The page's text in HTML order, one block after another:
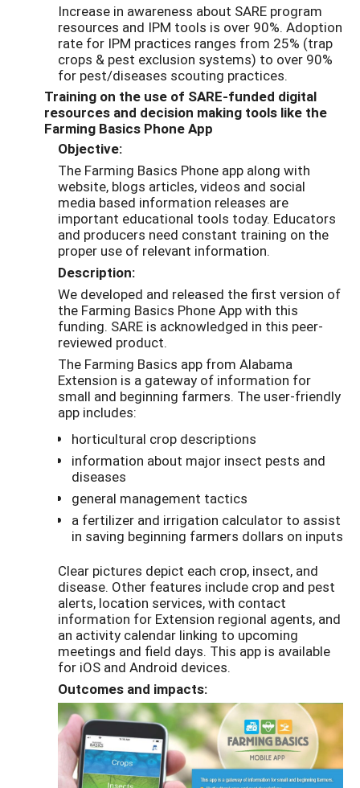
Increase in awareness about SARE program
resources and IPM tools is over 90%. Adoption
rate for IPM practices ranges from 25% (trap
crops & pest exclusion systems) to over 90%
for pest/diseases scouting practices.
Training on the use of SARE-funded digital
resources and decision making tools like the
Farming Basics Phone App
Objective:
The Farming Basics Phone app along with
website, blogs articles, videos and social
media based information releases are
important educational tools today. Educators
and producers need constant training on the
proper use of relevant information.
Description:
We developed and released the first version of
the Farming Basics Phone App with this
funding. SARE is acknowledged in this peer-
reviewed product.
The Farming Basics app from Alabama
Extension is a gateway of information for
small and beginning farmers. The user-friendly
app includes:
horticultural crop descriptions
information about major insect pests and
diseases
general management tactics
a fertilizer and irrigation calculator to assist
in saving beginning farmers dollars on inputs
Clear pictures depict each crop, insect, and
disease. Other features include crop and pest
alerts, location services, with contact
information for Extension regional agents, and
an activity calendar linking to upcoming
meetings and field days. This app is available
for iOS and Android devices.
Outcomes and impacts: